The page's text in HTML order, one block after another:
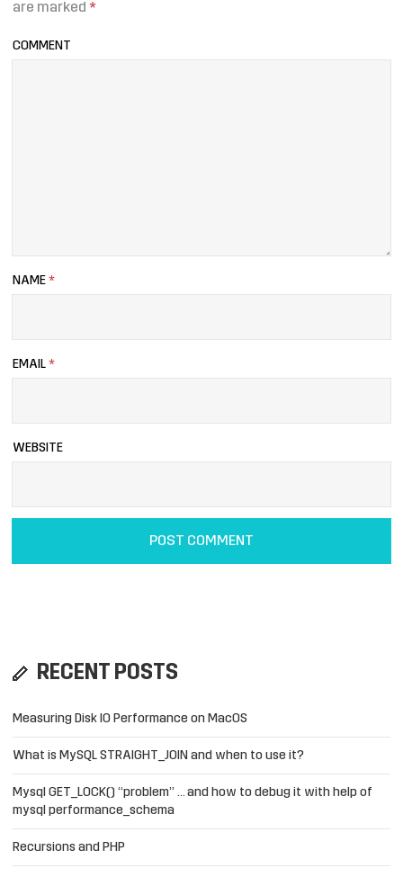
are marked *
COMMENT
NAME *
EMAIL *
WEBSITE
RECENT POSTS
Measuring Disk IO Performance on MacOS
What is MySQL STRAIGHT_JOIN and when to use it?
Mysql GET_LOCK() “problem” … and how to debug it with help of
mysql performance_schema
Recursions and PHP